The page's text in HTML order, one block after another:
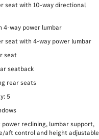
seat with 10-way directional
4-way power lumbar
seat with 4-way power lumbar
seat
seatback
rear seats
5
power reclining, lumbar support,
aft control and height adjustable